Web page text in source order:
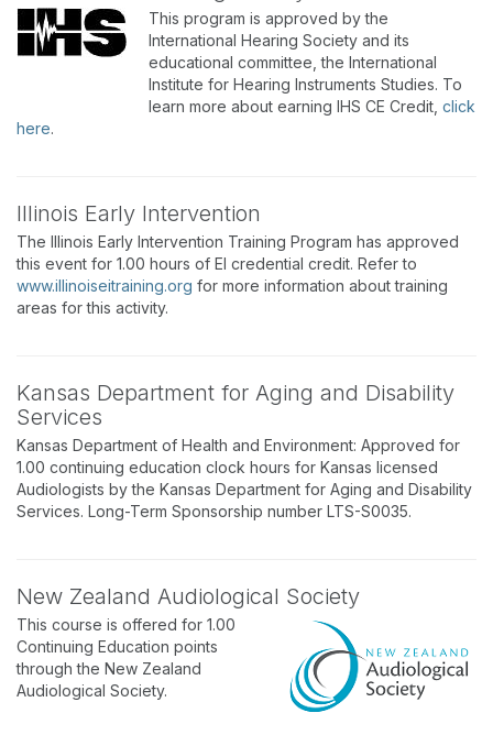
This program is approved by the
International Hearing Society and its
educational committee, the International
Institute for Hearing Instruments Studies. To
learn more about earning IHS CE Credit, click
here.
Illinois Early Intervention
The Illinois Early Intervention Training Program has approved
this event for 1.00 hours of EI credential credit. Refer to
www.illinoiseitraining.org for more information about training
areas for this activity.
Kansas Department for Aging and Disability
Services
Kansas Department of Health and Environment: Approved for
1.00 continuing education clock hours for Kansas licensed
Audiologists by the Kansas Department for Aging and Disability
Services. Long-Term Sponsorship number LTS-S0035.
New Zealand Audiological Society
This course is offered for 1.00
Continuing Education points
through the New Zealand
Audiological Society.